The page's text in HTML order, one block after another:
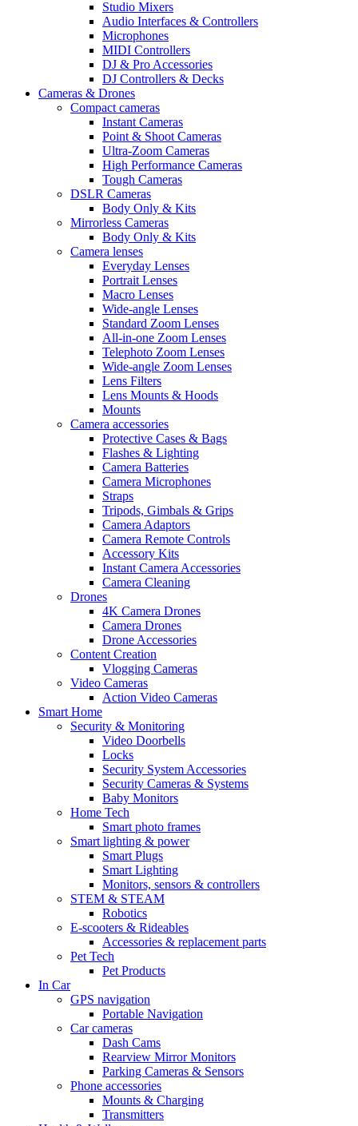
Studio Mixers
Audio Interfaces & Controllers
Microphones
MIDI Controllers
DJ & Pro Accessories
DJ Controllers & Decks
Cameras & Drones
Compact cameras
Instant Cameras
Point & Shoot Cameras
Ultra-Zoom Cameras
High Performance Cameras
Tough Cameras
DSLR Cameras
Body Only & Kits
Mirrorless Cameras
Body Only & Kits
Camera lenses
Everyday Lenses
Portrait Lenses
Macro Lenses
Wide-angle Lenses
Standard Zoom Lenses
All-in-one Zoom Lenses
Telephoto Zoom Lenses
Wide-angle Zoom Lenses
Lens Filters
Lens Mounts & Hoods
Mounts
Camera accessories
Protective Cases & Bags
Flashes & Lighting
Camera Batteries
Camera Microphones
Straps
Tripods, Gimbals & Grips
Camera Adaptors
Camera Remote Controls
Accessory Kits
Instant Camera Accessories
Camera Cleaning
Drones
4K Camera Drones
Camera Drones
Drone Accessories
Content Creation
Vlogging Cameras
Video Cameras
Action Video Cameras
Smart Home
Security & Monitoring
Video Doorbells
Locks
Security System Accessories
Security Cameras & Systems
Baby Monitors
Home Tech
Smart photo frames
Smart lighting & power
Smart Plugs
Smart Lighting
Monitors, sensors & controllers
STEM & STEAM
Robotics
E-scooters & Rideables
Accessories & replacement parts
Pet Tech
Pet Products
In Car
GPS navigation
Portable Navigation
Car cameras
Dash Cams
Rearview Mirror Monitors
Parking Cameras & Sensors
Phone accessories
Mounts & Charging
Transmitters